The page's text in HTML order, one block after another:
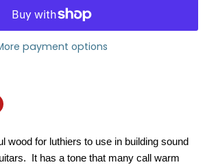
payment options
wood for luthiers to use in building sound
It has a tone that many call warm